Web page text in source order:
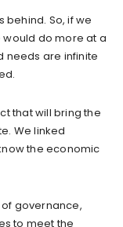
behind. So, if we
do more at a
needs are infinite
that will bring the
We linked
the economic
of governance,
to meet the